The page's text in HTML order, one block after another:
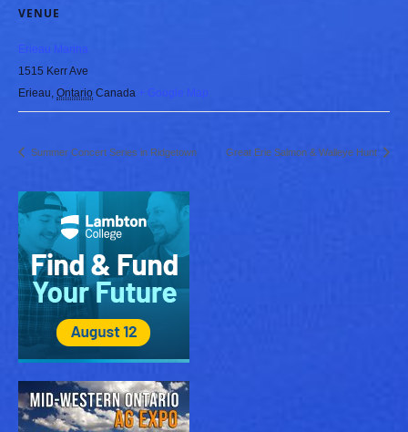
VENUE
Erieau Marina
1515 Kerr Ave
Erieau, Ontario Canada + Google Map
Summer Concert Series in Ridgetown Great Erie Salmon & Walleye Hunt